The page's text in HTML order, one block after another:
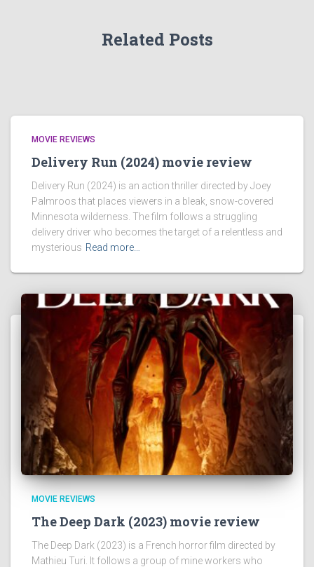
Related Posts
MOVIE REVIEWS
Delivery Run (2024) movie review
Delivery Run (2024) is an action thriller directed by Joey
Palmroos that places viewers in a bleak, snow-covered
Minnesota wilderness. The film follows a struggling
delivery driver who becomes the target of a relentless and
mysterious Read more…
MOVIE REVIEWS
The Deep Dark (2023) movie review
The Deep Dark (2023) is a French horror film directed by
Mathieu Turi. It follows a group of mine workers who